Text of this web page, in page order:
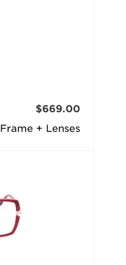
Frame + Lenses
$669.00